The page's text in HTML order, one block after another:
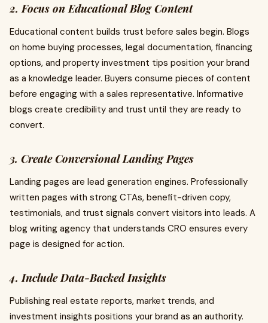
2. Focus on Educational Blog Content
Educational content builds trust before sales begin. Blogs
on home buying processes, legal documentation, financing
options, and property investment tips position your brand
as a knowledge leader. Buyers consume pieces of content
before engaging with a sales representative. Informative
blogs create credibility and trust until they are ready to
convert.
3. Create Conversional Landing Pages
Landing pages are lead generation engines. Professionally
written pages with strong CTAs, benefit-driven copy,
testimonials, and trust signals convert visitors into leads. A
blog writing agency that understands CRO ensures every
page is designed for action.
4. Include Data-Backed Insights
Publishing real estate reports, market trends, and
investment insights positions your brand as an authority.